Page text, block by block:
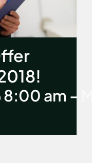
8:00 am -